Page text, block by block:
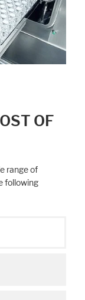
OF
range of
following